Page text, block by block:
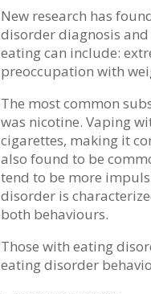
New research has
disorder diagnosis
eating can include:
preoccupation with
The most common
was nicotine. Vaping
cigarettes, making it
also found to be
tend to be more
disorder is
both behaviours.
Those with eating
eating disorder